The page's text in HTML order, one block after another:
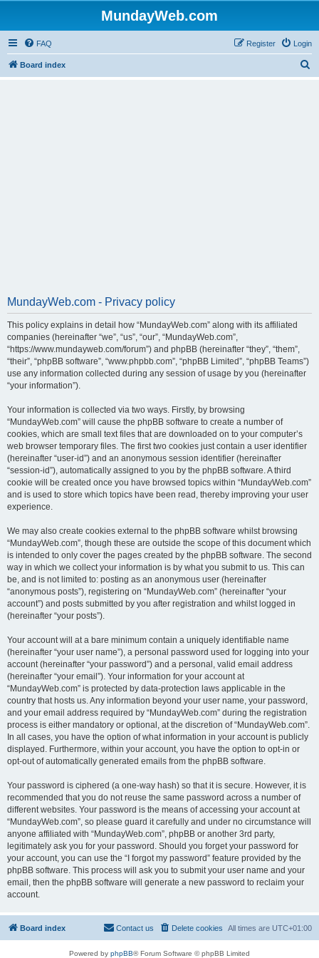
MundayWeb.com
FAQ Login
Register
Board index
MundayWeb.com - Privacy policy
This policy explains in detail how “MundayWeb.com” along with its affiliated
companies (hereinafter “we”, “us”, “our”, “MundayWeb.com”,
“https://www.mundayweb.com/forum”) and phpBB (hereinafter “they”, “them”,
“their”, “phpBB software”, “www.phpbb.com”, “phpBB Limited”, “phpBB Teams”)
use any information collected during any session of usage by you (hereinafter
“your information”).
Your information is collected via two ways. Firstly, by browsing
“MundayWeb.com” will cause the phpBB software to create a number of
cookies, which are small text files that are downloaded on to your computer’s
web browser temporary files. The first two cookies just contain a user identifier
(hereinafter “user-id”) and an anonymous session identifier (hereinafter
“session-id”), automatically assigned to you by the phpBB software. A third
cookie will be created once you have browsed topics within “MundayWeb.com”
and is used to store which topics have been read, thereby improving your user
experience.
We may also create cookies external to the phpBB software whilst browsing
“MundayWeb.com”, though these are outside the scope of this document which
is intended to only cover the pages created by the phpBB software. The second
way in which we collect your information is by what you submit to us. This can
be, and is not limited to: posting as an anonymous user (hereinafter
“anonymous posts”), registering on “MundayWeb.com” (hereinafter “your
account”) and posts submitted by you after registration and whilst logged in
(hereinafter “your posts”).
Your account will at a bare minimum contain a uniquely identifiable name
(hereinafter “your user name”), a personal password used for logging into your
account (hereinafter “your password”) and a personal, valid email address
(hereinafter “your email”). Your information for your account at
“MundayWeb.com” is protected by data-protection laws applicable in the
country that hosts us. Any information beyond your user name, your password,
and your email address required by “MundayWeb.com” during the registration
process is either mandatory or optional, at the discretion of “MundayWeb.com”.
In all cases, you have the option of what information in your account is publicly
displayed. Furthermore, within your account, you have the option to opt-in or
opt-out of automatically generated emails from the phpBB software.
Your password is ciphered (a one-way hash) so that it is secure. However, it is
recommended that you do not reuse the same password across a number of
different websites. Your password is the means of accessing your account at
“MundayWeb.com”, so please guard it carefully and under no circumstance will
anyone affiliated with “MundayWeb.com”, phpBB or another 3rd party,
legitimately ask you for your password. Should you forget your password for
your account, you can use the “I forgot my password” feature provided by the
phpBB software. This process will ask you to submit your user name and your
email, then the phpBB software will generate a new password to reclaim your
account.
Board index All times are UTC+01:00
Delete cookies
Contact us
Powered by phpBB® Forum Software © phpBB Limited